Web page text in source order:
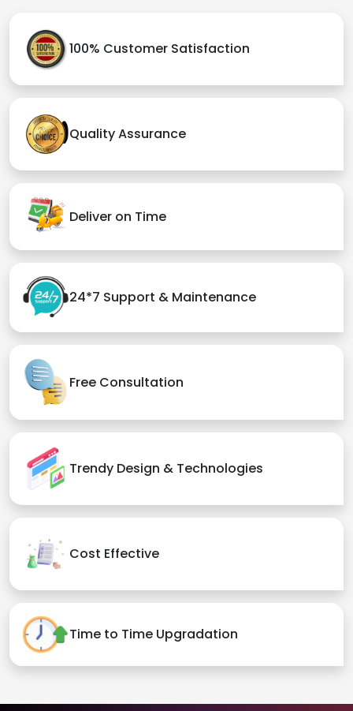
100% Customer Satisfaction
Quality Assurance
Deliver on Time
24*7 Support & Maintenance
Free Consultation
Trendy Design & Technologies
Cost Effective
Time to Time Upgradation